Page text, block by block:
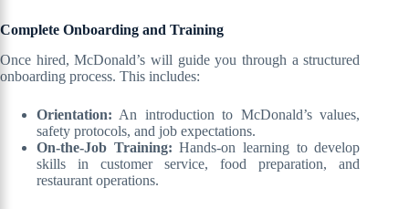
Complete Onboarding and Training
Once hired, McDonald’s will guide you through a structured
onboarding process. This includes:
Orientation: An introduction to McDonald’s values,
safety protocols, and job expectations.
On-the-Job Training: Hands-on learning to develop
skills in customer service, food preparation, and
restaurant operations.